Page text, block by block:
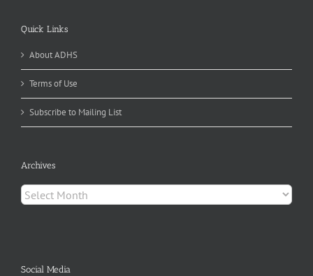
Quick Links
About ADHS
Terms of Use
Subscribe to Mailing List
Archives
Archives
Social Media